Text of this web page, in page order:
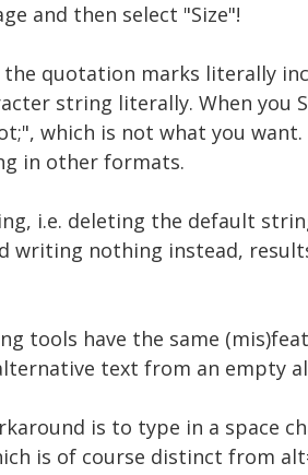
and then select "Size"!
quotation marks literally
string literally. When you
which is not what you
in other formats.
i.e. deleting the default
writing nothing instead,
tools have the same
text from an empty
is to type in a space
is of course distinct from